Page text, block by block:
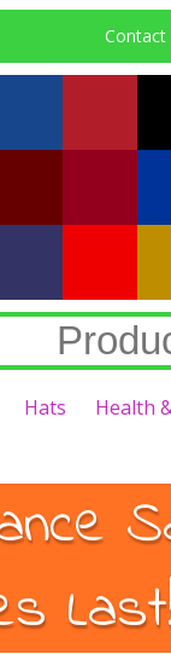
Contact
Hats Health